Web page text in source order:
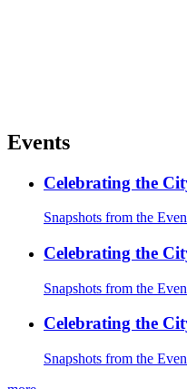
Events
Celebrating the
Snapshots from the
Celebrating the
Snapshots from the
Celebrating the
Snapshots from the